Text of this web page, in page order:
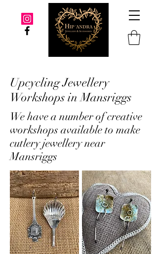
Upcycling Jewellery
Workshops in Mansriggs
We have a number of creative
workshops available to make
cutlery jewellery near
Mansriggs